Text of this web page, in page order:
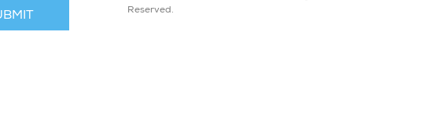
Reserved.